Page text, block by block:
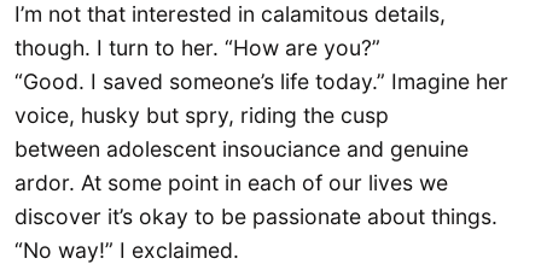
I’m not that interested in calamitous details,
though. I turn to her. “How are you?”
“Good. I saved someone’s life today.” Imagine her
voice, husky but spry, riding the cusp
between adolescent insouciance and genuine
ardor. At some point in each of our lives we
discover it’s okay to be passionate about things.
“No way!” I exclaimed.